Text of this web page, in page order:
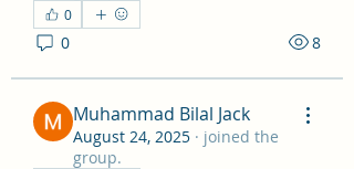
0
0 8
Muhammad Bilal Jack
August 24, 2025 · joined the
group.